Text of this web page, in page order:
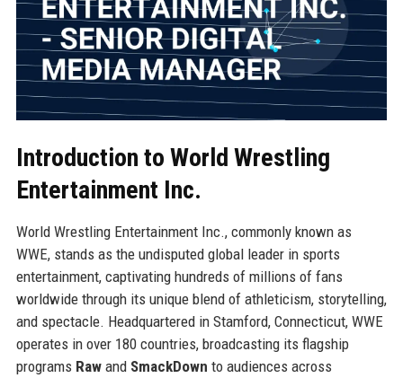
Introduction to World Wrestling
Entertainment Inc.
World Wrestling Entertainment Inc., commonly known as
WWE, stands as the undisputed global leader in sports
entertainment, captivating hundreds of millions of fans
worldwide through its unique blend of athleticism, storytelling,
and spectacle. Headquartered in Stamford, Connecticut, WWE
operates in over 180 countries, broadcasting its flagship
programs Rawand SmackDown to audiences across